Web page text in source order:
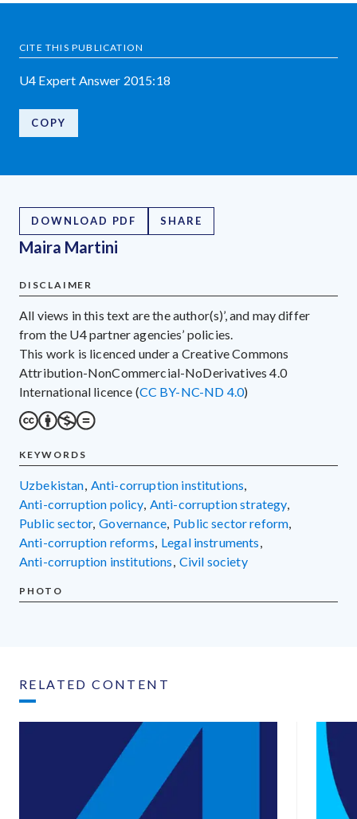
CITE THIS PUBLICATION
U4 Expert Answer 2015:18
COPY
DOWNLOAD PDF SHARE
Maira Martini
DISCLAIMER
All views in this text are the author(s)’, and may differ
from the U4 partner agencies’ policies.
This work is licenced under a Creative Commons
Attribution-NonCommercial-NoDerivatives 4.0
International licence (CC BY-NC-ND 4.0)
KEYWORDS
Uzbekistan, anti-corruption institutions,
anti-corruption policy, anti-corruption strategy,
public sector, governance, public sector reform,
anti-corruption reforms, legal instruments,
anti-corruption institutions, civil society
PHOTO
RELATED CONTENT